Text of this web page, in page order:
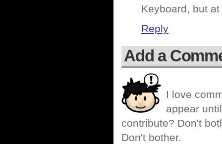
Keyboard, but
Reply
Add a
I love
appear
contribute? Don't
Don't bother.